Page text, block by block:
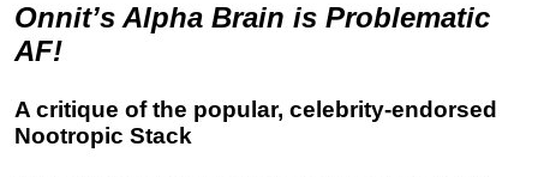
Onnit’s Alpha Brain is Problematic
AF!
A critique of the popular, celebrity-endorsed
Nootropic Stack